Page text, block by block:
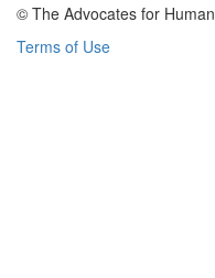
© The Advocates for
Terms of Use